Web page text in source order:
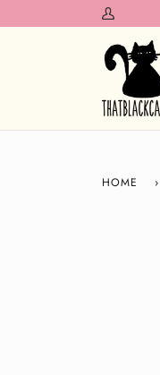
to
My
Account
HOME ›